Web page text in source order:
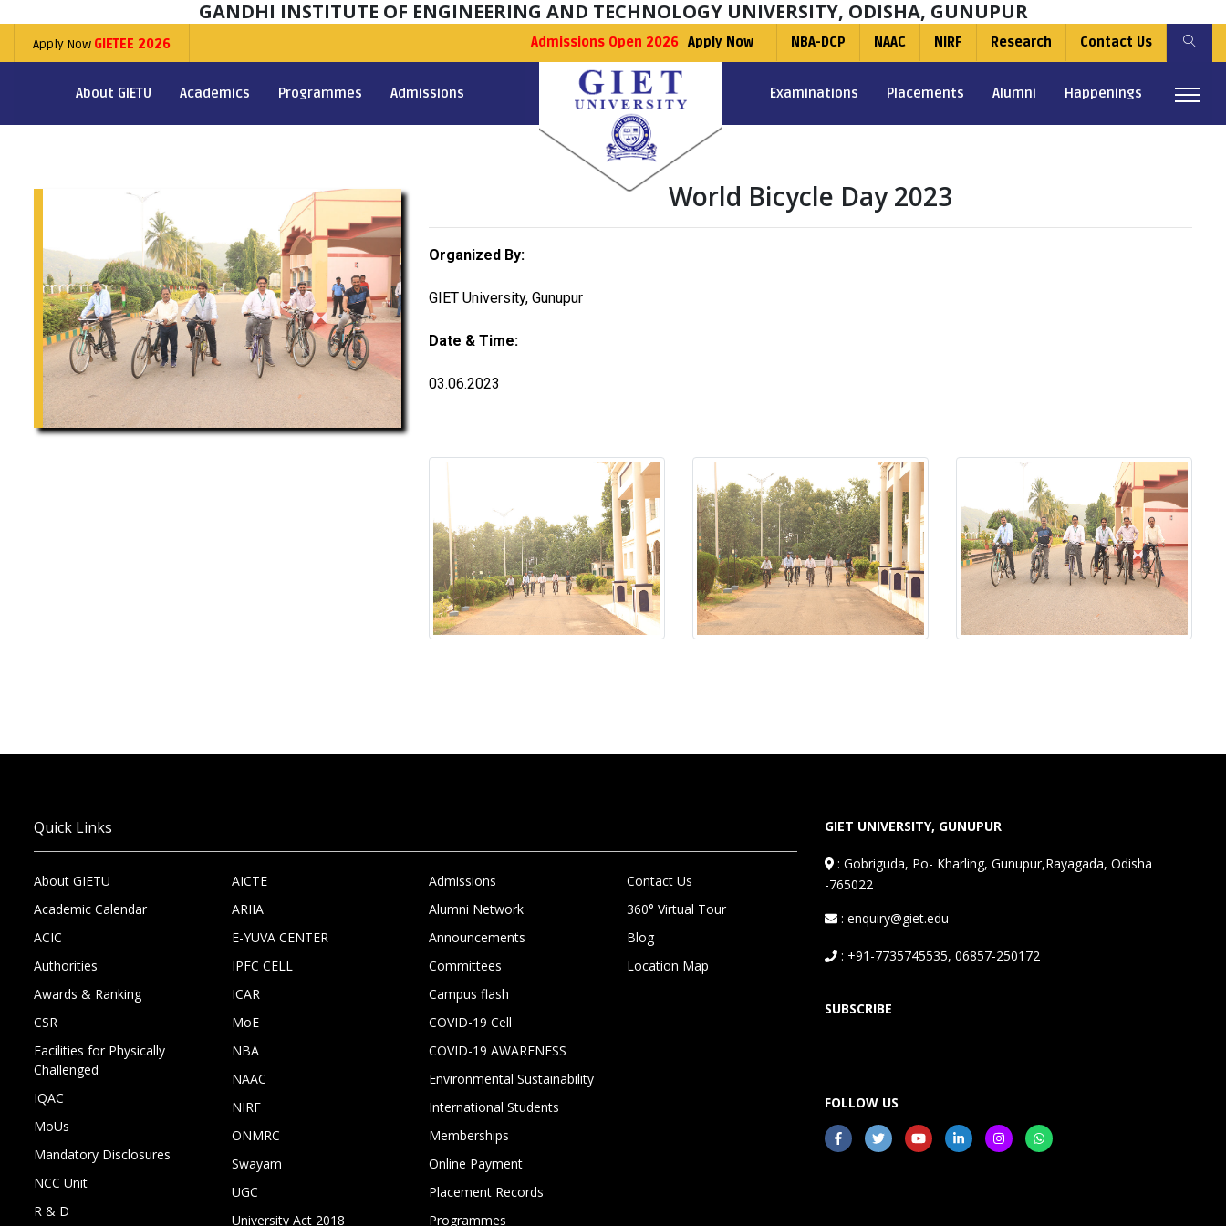
GANDHI INSTITUTE OF ENGINEERING AND TECHNOLOGY UNIVERSITY, ODISHA, GUNUPUR
Apply Now GIETEE 2026 Admissions Open 2026 Apply Now NBA-DCP NAAC NIRF Research Contact Us
About GIETU Academics Programmes Admissions Examinations Placements Alumni Happenings
World Bicycle Day 2023
Organized By:
GIET University, Gunupur
Date & Time:
03.06.2023
Quick Links
About GIETU
Academic Calendar
ACIC
Authorities
Awards & Ranking
CSR
Facilities for Physically
Challenged
IQAC
MoUs
Mandatory Disclosures
NCC Unit
R & D
AICTE
ARIIA
E-YUVA CENTER
IPFC CELL
ICAR
MoE
NBA
NAAC
NIRF
ONMRC
Swayam
UGC
University Act 2018
Admissions
Alumni Network
Announcements
Committees
Campus flash
COVID-19 Cell
COVID-19 AWARENESS
Environmental Sustainability
International Students
Memberships
Online Payment
Placement Records
Programmes
Contact Us
360° Virtual Tour
Blog
Location Map
GIET UNIVERSITY, GUNUPUR
:Gobriguda, Po- Kharling, Gunupur,Rayagada, Odisha
-765022
: enquiry@giet.edu
: +91-7735745535, 06857-250172
SUBSCRIBE
FOLLOW US